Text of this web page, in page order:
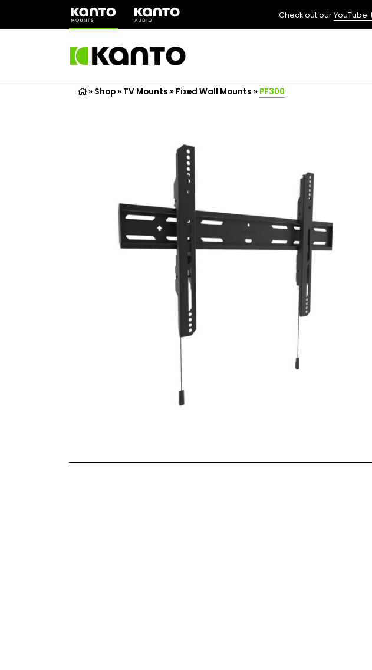
(opens
a
Check out ourYouTube
» Shop» TV Mounts » Fixed Wall Mounts » PF300